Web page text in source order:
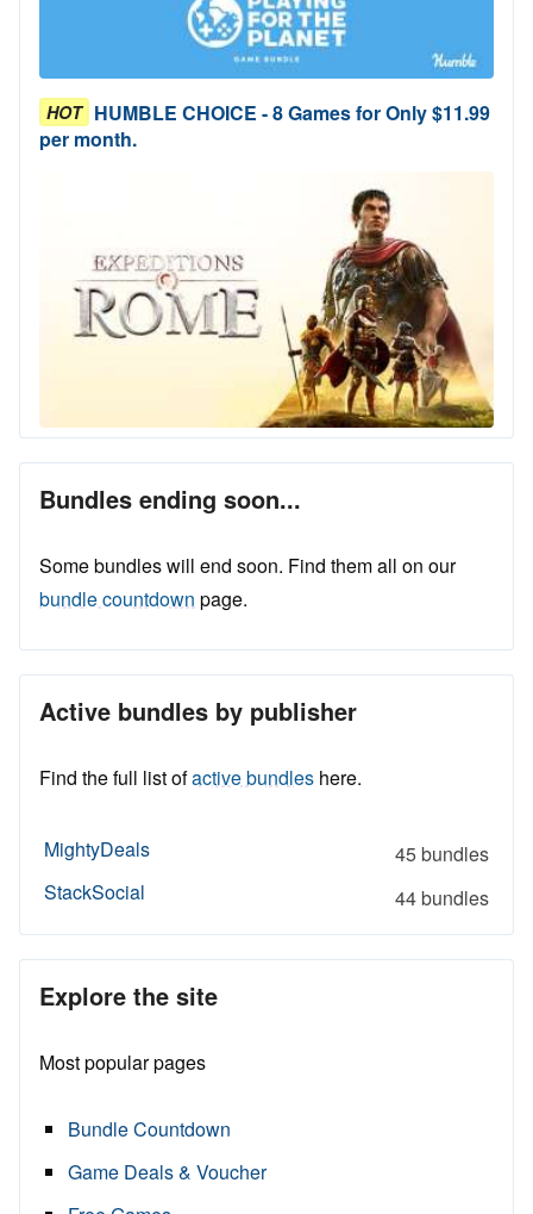
HOT HUMBLE CHOICE - 8 Games for Only $11.99
per month.
Bundles ending soon...
Some bundles will end soon. Find them all on our
bundle countdown page.
Active bundles by publisher
Find the full list ofactive bundles here.
MightyDeals
45 bundles
StackSocial
44 bundles
Explore the site
Most popular pages
Bundle Countdown
Game Deals & Voucher